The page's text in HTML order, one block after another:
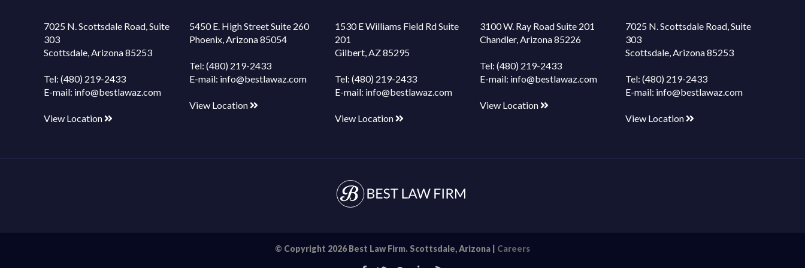
7025 N. Scottsdale Road, Suite
303
Scottsdale, Arizona 85253
Tel: (480) 219-2433
E-mail: info@bestlawaz.com
View Location
5450 E. High Street Suite 260
Phoenix, Arizona 85054
Tel: (480) 219-2433
E-mail: info@bestlawaz.com
View Location
1530 E Williams Field Rd Suite
201
Gilbert, AZ 85295
Tel: (480) 219-2433
E-mail: info@bestlawaz.com
View Location
3100 W. Ray Road Suite 201
Chandler, Arizona 85226
Tel:(480) 219-2433
E-mail: info@bestlawaz.com
View Location
7025 N. Scottsdale Road, Suite
303
Scottsdale, Arizona 85253
Tel:(480) 219-2433
E-mail: info@bestlawaz.com
View Location
© Copyright 2026 Best Law Firm. Scottsdale, Arizona | Careers